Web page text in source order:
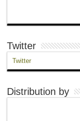
Twitter
Twitter
Distribution by